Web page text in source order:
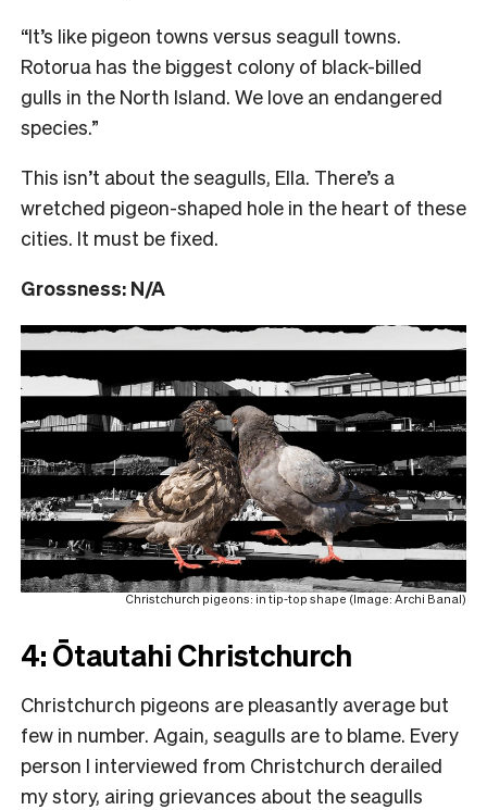
“It’s like pigeon towns versus seagull towns.
Rotorua has the biggest colony of black-billed
gulls in the North Island. We love an endangered
species.”
This isn’t about the seagulls, Ella. There’s a
wretched pigeon-shaped hole in the heart of these
cities. It must be fixed.
Grossness: N/A
Christchurch pigeons: in tip-top shape (Image: Archi Banal)
4: Ōtautahi Christchurch
Christchurch pigeons are pleasantly average but
few in number. Again, seagulls are to blame. Every
person I interviewed from Christchurch derailed
my story, airing grievances about the seagulls